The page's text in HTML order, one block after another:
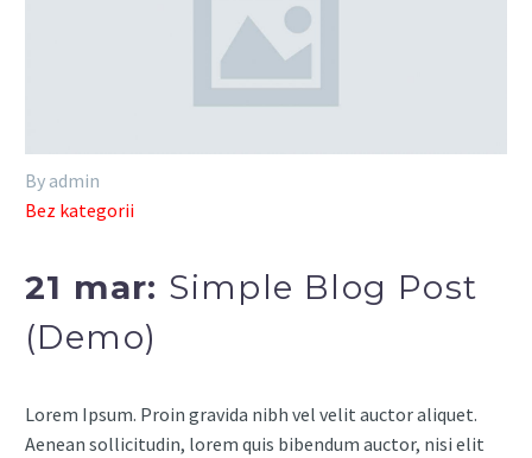
By admin
Bez kategorii
21 mar: Simple Blog Post
(Demo)
Lorem Ipsum. Proin gravida nibh vel velit auctor aliquet.
Aenean sollicitudin, lorem quis bibendum auctor, nisi elit